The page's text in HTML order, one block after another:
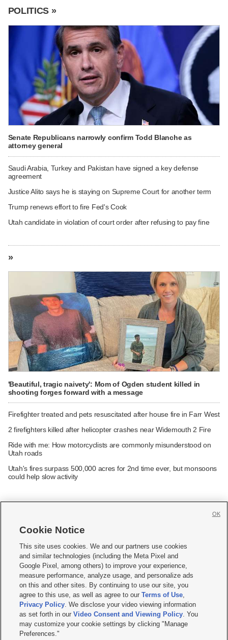
POLITICS »
Senate Republicans narrowly confirm Todd Blanche as
attorney general
Saudi Arabia, Turkey and Pakistan have signed a key defense
agreement
Justice Alito says he is staying on Supreme Court for another term
Trump renews effort to fire Fed's Cook
Utah candidate in violation of court order after refusing to pay fine
»
'Beautiful, tragic naivety': Mom of Ogden student killed in
shooting forges forward with a message
Firefighter treated and pets resuscitated after house fire in Farr West
2 firefighters killed after helicopter crashes near Widemouth 2 Fire
Ride with me: How motorcyclists are commonly misunderstood on
Utah roads
Utah's fires surpass 500,000 acres for 2nd time ever, but monsoons
could help slow activity
     
Mobile Apps| Newsletter|Advertise|Contact Us|Careers with KSL.com
Terms of use Privacy Statement| Video Consent Viewing Policy
Do Not Sell or Share My Data|EEO Public File Report| KSL-TV FCC Public File
KSL FM Radio FCC Public File|KSL AM Radio FCC Public File |FCC Applications
Closed Captioning Assistance
© 2026KSL Media| KSL Broadcasting Salt Lake City UT | Site hosted & managed
by KSL Media - a Deseret Media Company
Cookie Notice
This site uses cookies. We and our partners use cookies
and similar technologies (including the Meta Pixel and
Google Pixel, among others) to improve your experience,
measure performance, analyze usage, and personalize ads
on this and other sites. By continuing to use our site, you
agree to this use, as well as agree to ourTerms of Use,
Privacy Policy. We disclose your video viewing information
as set forth in ourVideo Consent and Viewing Policy. You
may customize your cookie settings by clicking "Manage
Preferences."
OK